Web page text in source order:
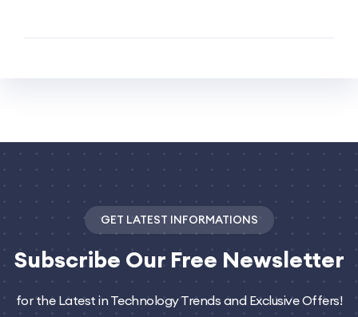
GET LATEST INFORMATIONS
Subscribe Our Free Newsletter
for the Latest in Technology Trends and Exclusive Offers!